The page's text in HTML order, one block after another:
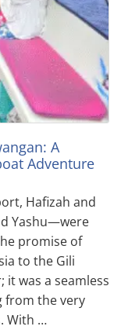
A
Adventure
Hafizah and
Yashu—were
promise of
to the Gili
was a seamless
from the very
With …